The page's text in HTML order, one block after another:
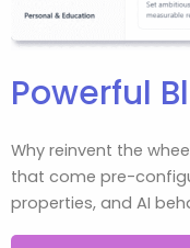
Powerful
Why reinvent the
that come pre-
properties, and AI